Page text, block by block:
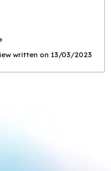
written on 13/03/2023